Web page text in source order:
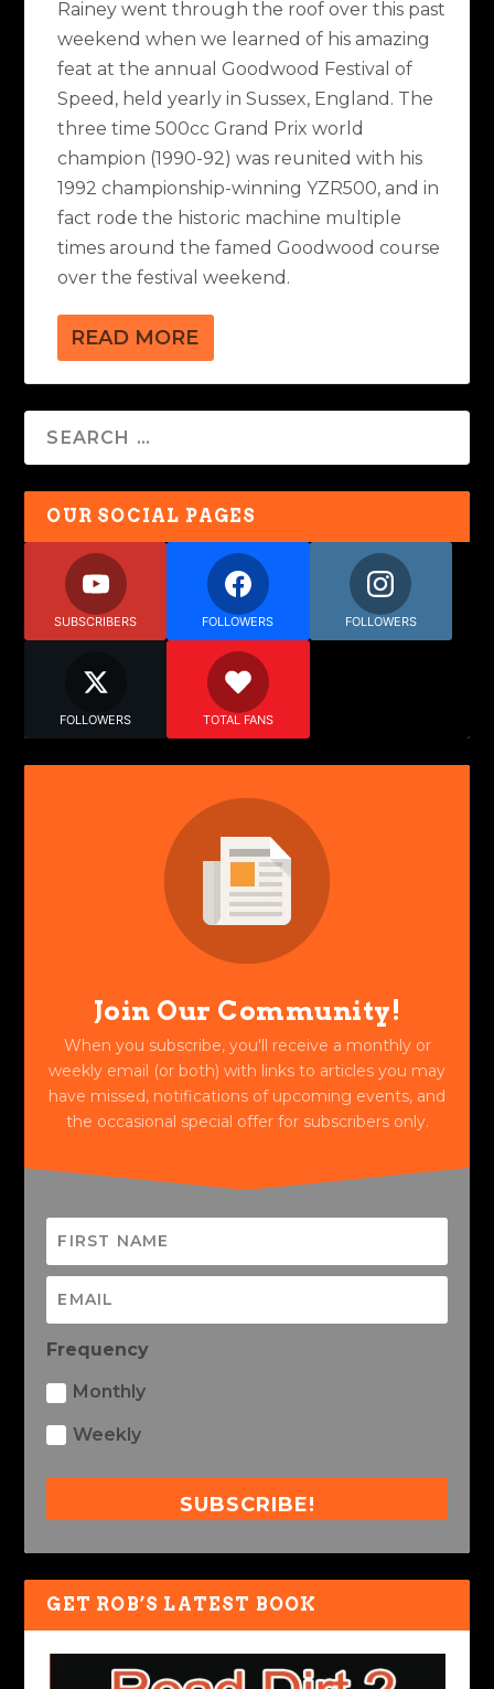
Rainey went through the roof over this past
weekend when we learned of his amazing
feat at the annual Goodwood Festival of
Speed, held yearly in Sussex, England. The
three time 500cc Grand Prix world
champion (1990-92) was reunited with his
1992 championship-winning YZR500, and in
fact rode the historic machine multiple
times around the famed Goodwood course
over the festival weekend.
READ MORE
OUR SOCIAL PAGES
SUBSCRIBERS FOLLOWERS FOLLOWERS
FOLLOWERS TOTAL FANS
Join Our Community!
When you subscribe, you'll receive a monthly or
weekly email (or both) with links to articles you may
have missed, notifications of upcoming events, and
the occasional special offer for subscribers only.
Frequency
Monthly
Weekly
SUBSCRIBE!
GET ROB’S LATEST BOOK